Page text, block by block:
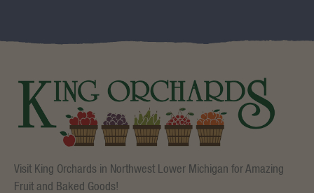
Visit King Orchards in Northwest Lower Michigan for Amazing
Fruit and Baked Goods!